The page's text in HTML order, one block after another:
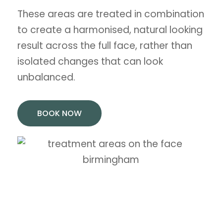
These areas are treated in combination
to create a harmonised, natural looking
result across the full face, rather than
isolated changes that can look
unbalanced.
BOOK NOW